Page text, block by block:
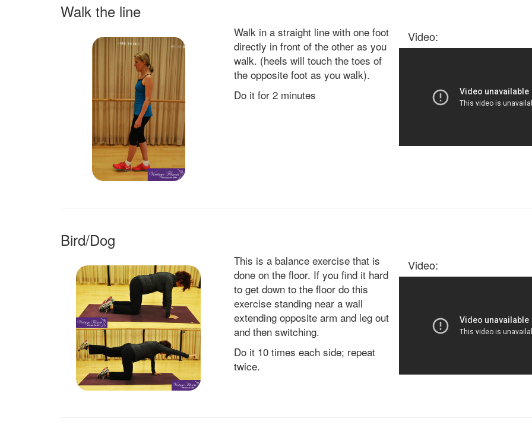
Walk the line
Walk in a straight line with one foot
directly in front of the other as you
walk. (heels will touch the toes of
the opposite foot as you walk).
Do it for 2 minutes
Video:
Bird/Dog
This is a balance exercise that is
done on the floor. If you find it hard
to get down to the floor do this
exercise standing near a wall
extending opposite arm and leg out
and then switching.
Do it 10 times each side; repeat
twice.
Video: